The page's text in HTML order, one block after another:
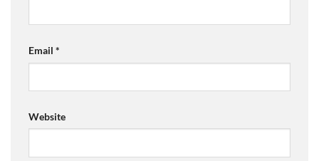
Email *
Website